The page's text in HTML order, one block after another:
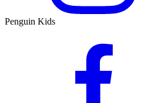
Penguin Kids